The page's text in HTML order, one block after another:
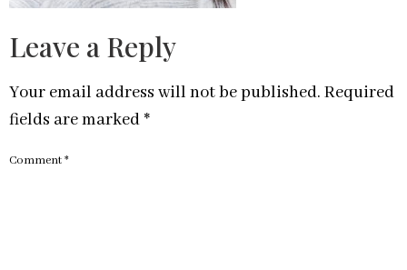
Leave a Reply
Your email address will not be published. Required
fields are marked *
Comment*